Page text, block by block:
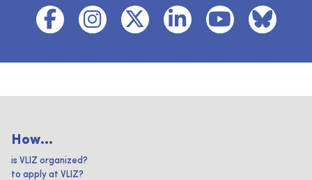
How...
is VLIZ organized?
to apply at VLIZ?